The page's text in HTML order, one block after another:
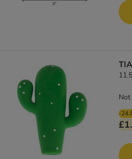
-
Not